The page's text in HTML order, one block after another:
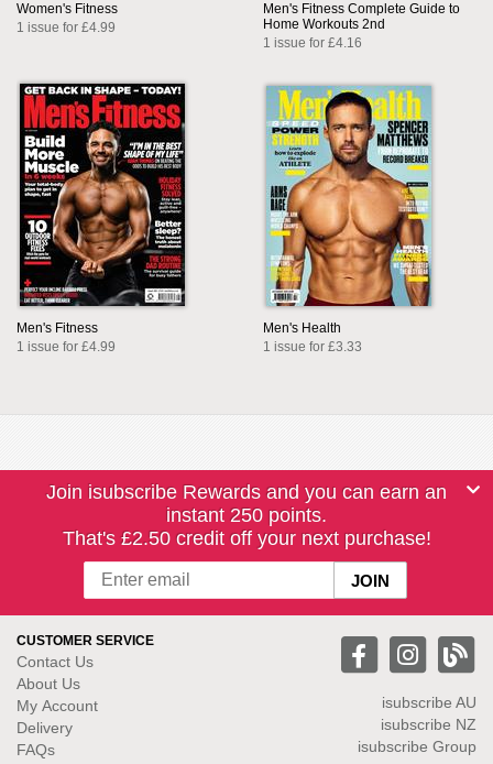
Women's Fitness
1 issue for £4.99
Men's Fitness Complete Guide to
Home Workouts 2nd
1 issue for £4.16
Men's Fitness
1 issue for £4.99
Men's Health
1 issue for £3.33
Join isubscribe Rewards and you can earn an
instant 250 points.
That's £2.50 credit off your next purchase!
CUSTOMER SERVICE
Contact Us
About Us
My Account
Delivery
FAQs
isubscribe AU
isubscribe NZ
isubscribe Group